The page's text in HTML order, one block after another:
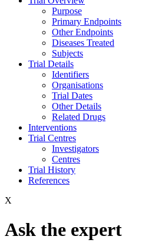
Purpose
Primary Endpoints
Other Endpoints
Diseases Treated
Subjects
Trial Details
Identifiers
Organisations
Trial Dates
Other Details
Related Drugs
Interventions
Trial Centres
Investigators
Centres
Trial History
References
X
Ask the expert